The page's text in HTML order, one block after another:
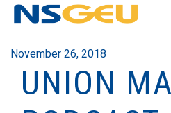
November 26, 2018
UNION